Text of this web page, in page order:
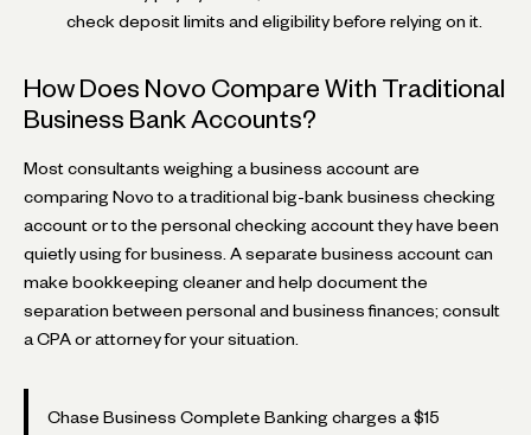
check deposit limits and eligibility before relying on it.
How Does Novo Compare With Traditional
Business Bank Accounts?
Most consultants weighing a business account are
comparing Novo to a traditional big-bank business checking
account or to the personal checking account they have been
quietly using for business. A separate business account can
make bookkeeping cleaner and help document the
separation between personal and business finances; consult
a CPA or attorney for your situation.
Chase Business Complete Banking charges a $15